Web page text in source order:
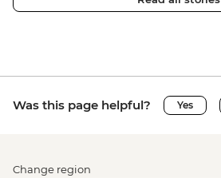
Was this page helpful? Yes
Change region